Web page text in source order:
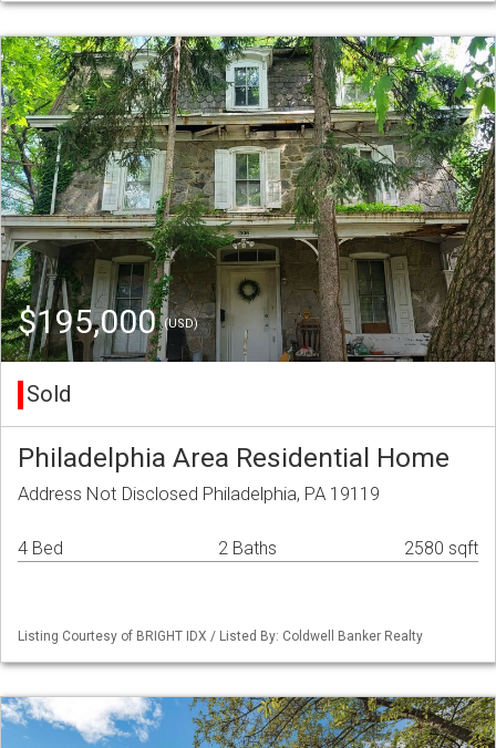
$195,000(USD)
Sold
Philadelphia Area Residential Home
Address Not Disclosed Philadelphia, PA 19119
4 Bed 2 Baths 2580 sqft
Listing Courtesy of BRIGHT IDX / Listed By: Coldwell Banker Realty